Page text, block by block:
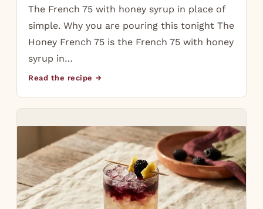
The French 75 with honey syrup in place of
simple. Why you are pouring this tonight The
Honey French 75 is the French 75 with honey
syrup in…
Read the recipe →